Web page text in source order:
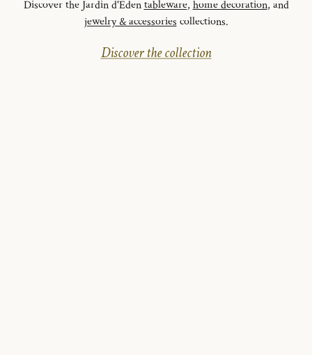
Discover the Jardin d'Edentableware,home decoration, and
jewelry & accessoriescollections.
Discover the collection